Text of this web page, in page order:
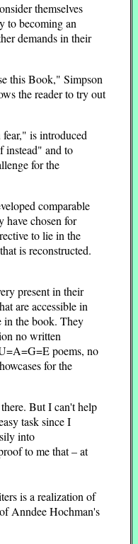
themselves
to becoming an
demands in their
this Book," Simpson
the reader to try out
is introduced
instead" and to
for the
comparable
have chosen for
to lie in the
is reconstructed.
present in their
are accessible in
in the book. They
no written
poems, no
for the
But I can't help
task since I
into
to me that – at
is a realization of
Anndee Hochman's